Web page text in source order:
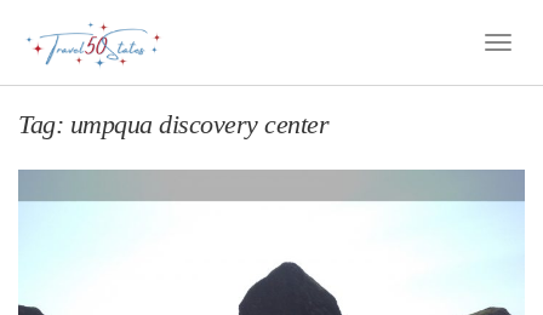
Toggle
Tag: umpqua discovery center